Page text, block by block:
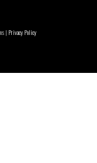
| Privacy Policy